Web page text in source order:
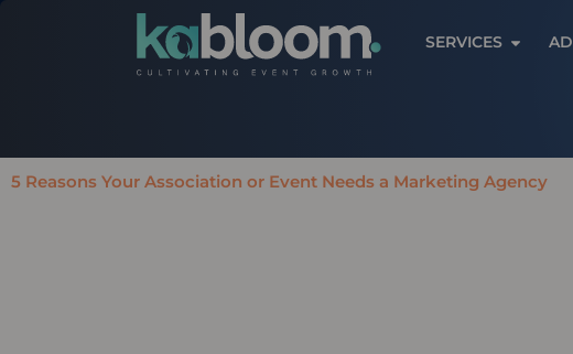
SERVICES Open
5 Reasons Your Association or Event Needs a Marketing Agency